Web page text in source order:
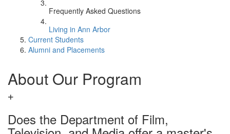
Frequently Asked Questions
Living in Ann Arbor
Current Students
Alumni and Placements
About Our Program
Does the Department of Film,